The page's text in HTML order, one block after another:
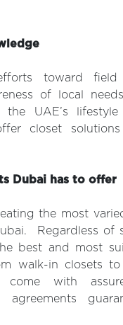
toward field
of local
UAE’s lifestyle
closet
Dubai has to offer
the most
Regardless of
best and most
walk-in closets
with
agreements